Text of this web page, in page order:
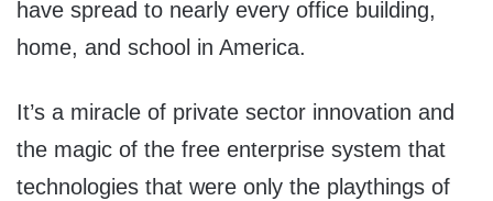
have spread to nearly every office building,
home, and school in America.
It’s a miracle of private sector innovation and
the magic of the free enterprise system that
technologies that were only the playthings of